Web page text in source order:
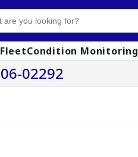
Condition Monitoring
02292